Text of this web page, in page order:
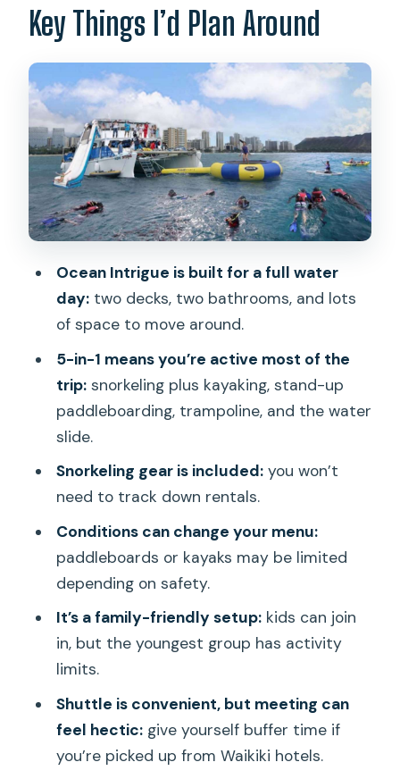
How the 3 Hours Flow on the Water
Turtle Snorkeling with Included Gear:
What You’re Really Paying For
Kayaks and Stand-Up Paddleboards:
Fun, But Conditions Matter
Trampoline and Waikiki’s Longest
Onboard Water Slide
Shuttle vs. Meeting at Pier E: Keeping
Price and What’s Included: Is $115 Good
Value?
Should You Book This 5-in-1 Turtle
Snorkeling Trip?
FAQ
How long is the Waikiki 5-in-1 Turtle
Snorkeling Trip?
What activities are included in the 5-in-
1 package?
Is snorkeling gear included?
Are kayaks and paddleboards always
available?
Where do you meet for the tour?
Is shuttle service available?
Key Things I’d Plan Around
Ocean Intrigue is built for a full water
day:two decks, two bathrooms, and lots
of space to move around.
5-in-1 means you’re active most of the
trip:snorkeling plus kayaking, stand-up
paddleboarding, trampoline, and the water
slide.
Snorkeling gear is included:you won’t
need to track down rentals.
Conditions can change your menu:
paddleboards or kayaks may be limited
depending on safety.
It’s a family-friendly setup:kids can join
in, but the youngest group has activity
limits.
Shuttle is convenient, but meeting can
feel hectic:give yourself buffer time if
you’re picked up from Waikiki hotels.